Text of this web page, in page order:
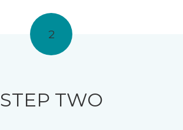
2
STEP TWO